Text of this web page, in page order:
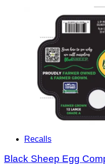
Recalls
Black Sheep Egg